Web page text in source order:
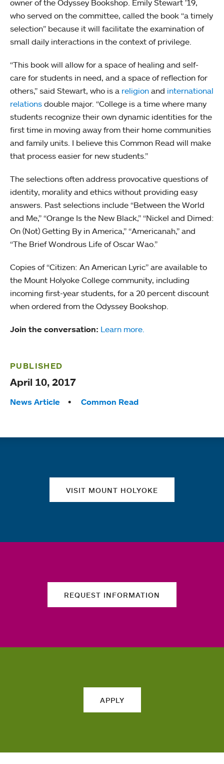
owner of the Odyssey Bookshop. Emily Stewart ’19,
who served on the committee, called the book “a timely
selection” because it will facilitate the examination of
small daily interactions in the context of privilege.
“This book will allow for a space of healing and self-
care for students in need, and a space of reflection for
others,” said Stewart, who is a religion and international
relations double major. “College is a time where many
students recognize their own dynamic identities for the
first time in moving away from their home communities
and family units. I believe this Common Read will make
that process easier for new students.”
The selections often address provocative questions of
identity, morality and ethics without providing easy
answers. Past selections include “Between the World
and Me,” “Orange Is the New Black,” “Nickel and Dimed:
On (Not) Getting By in America,” “Americanah,” and
“The Brief Wondrous Life of Oscar Wao.”
Copies of “Citizen: An American Lyric” are available to
the Mount Holyoke College community, including
incoming first-year students, for a 20 percent discount
when ordered from the Odyssey Bookshop.
Join the conversation: Learn more.
PUBLISHED
April 10, 2017
Tags:
News Article Common Read
VISIT MOUNT HOLYOKE
REQUEST INFORMATION
APPLY